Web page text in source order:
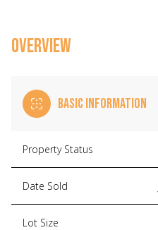
OVERVIEW
BASIC INFORMATION
Property Status
Date Sold
Lot Size